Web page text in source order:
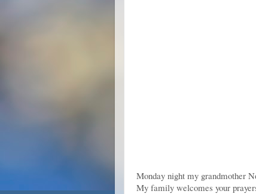
Monday night my grandmother
My family welcomes your